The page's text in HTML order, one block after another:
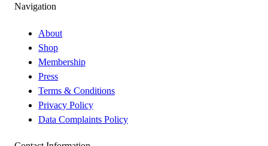
Navigation
About
Shop
Membership
Press
Terms & Conditions
Privacy Policy
Data Complaints Policy